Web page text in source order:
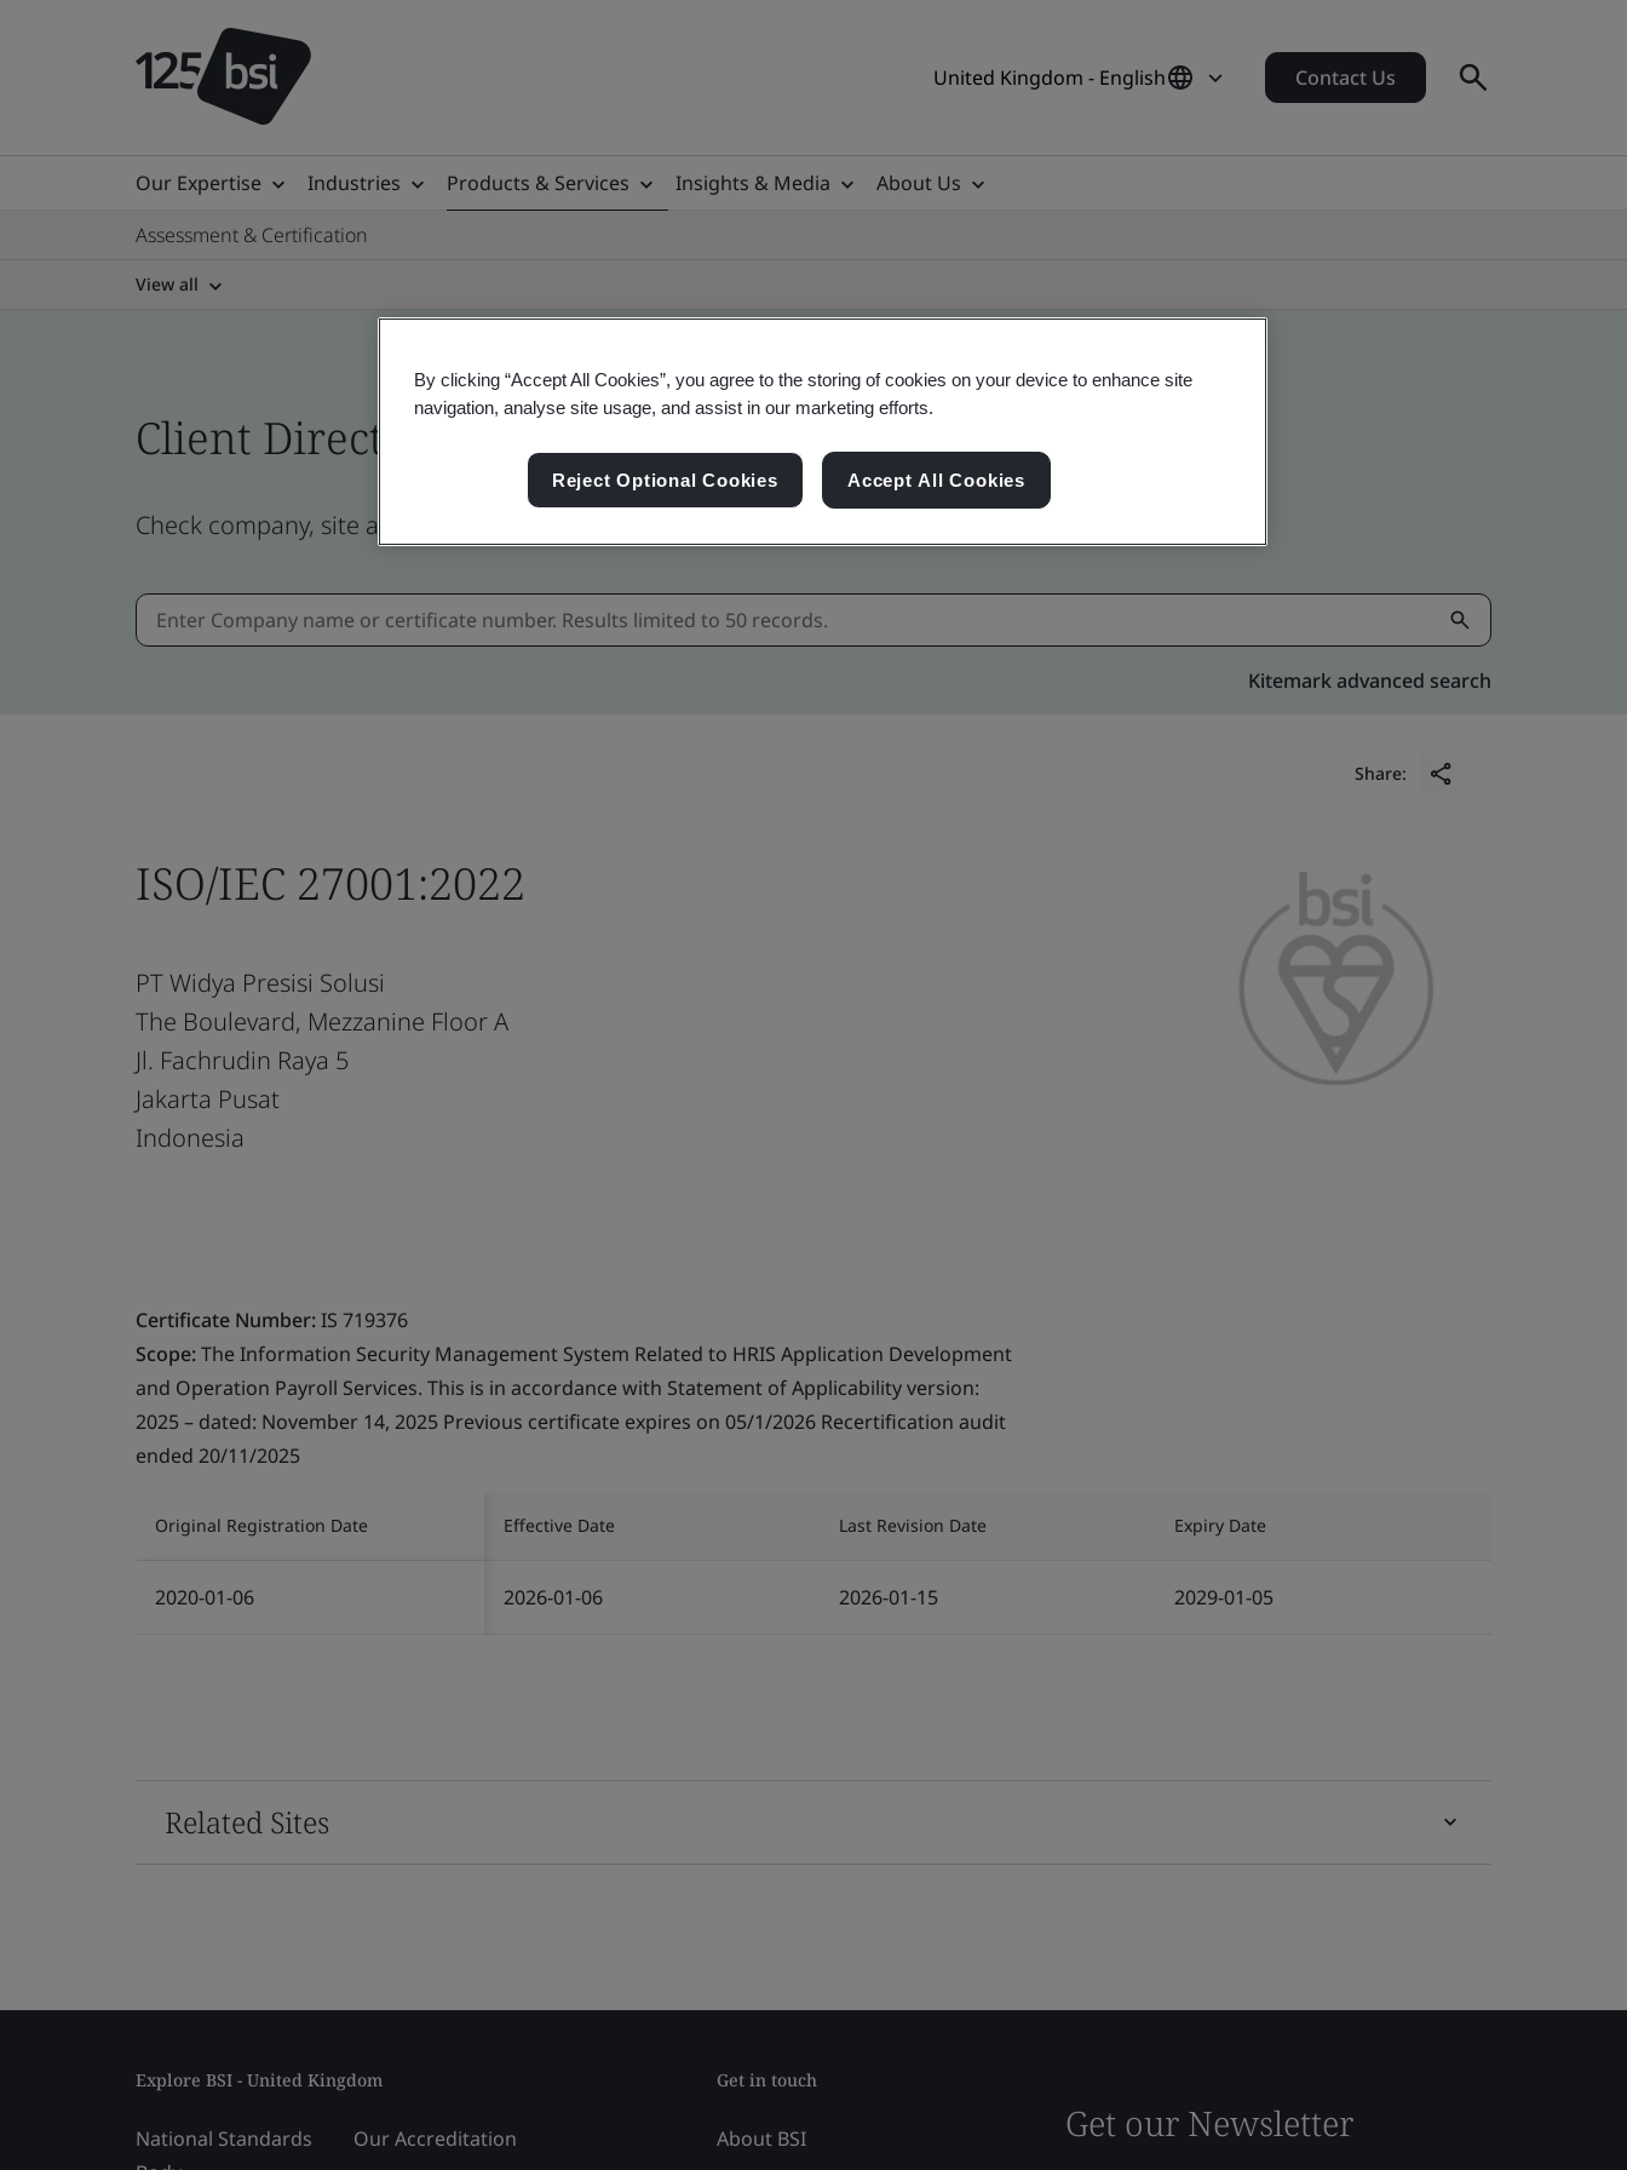
United Kingdom - English Contact Us
Our Expertise Industries Products & Services Insights & Media
About Us
Assessment & Certification
View all
Client Directory certificate
Check company, site and product certificates - Validation and Verification, UK and global companies
Kitemark advanced search
Share:
ISO/IEC 27001:2022
PT Widya Presisi Solusi
The Boulevard, Mezzanine Floor A
Jl. Fachrudin Raya 5
Jakarta Pusat
Indonesia
Certificate Number:IS 719376
Scope:The Information Security Management System Related to HRIS Application Development
and Operation Payroll Services. This is in accordance with Statement of Applicability version:
2025 – dated: November 14, 2025 Previous certificate expires on 05/1/2026 Recertification audit
ended 20/11/2025
Original Registration Date Effective Date Last Revision Date Expiry Date
2020-01-06 2026-01-06 2026-01-15 2029-01-05
Related Sites
Explore BSI - United Kingdom
National Standards
Our Accreditation
Get in touch
About BSI Get our Newsletter
By clicking “Accept All Cookies”, you agree to the storing of cookies on your device to enhance site
navigation, analyse site usage, and assist in our marketing efforts.
Reject Optional Cookies Accept All Cookies